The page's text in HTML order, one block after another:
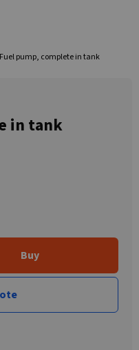
Fuel pump, complete in tank
in tank
Buy